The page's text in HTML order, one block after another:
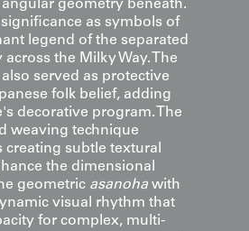
geometry beneath.
as symbols of
legend of the separated
the Milky Way. The
served as protective
folk belief, adding
decorative program. The
weaving technique
subtle textural
the dimensional
geometric asanoha with
visual rhythm that
for complex, multi-